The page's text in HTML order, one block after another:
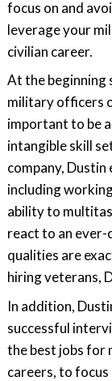
focus on and
leverage your
civilian career.
At the beginning
military officers
important to be
intangible skill
company, Dustin
including
ability to
react to an ever-
qualities are
hiring veterans,
In addition,
successful
the best jobs for
careers, to